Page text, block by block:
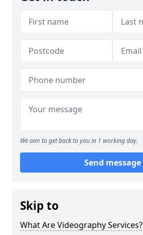
We aim to get back to you in 1 working day.
Send message
Skip to
What Are Videography Services?